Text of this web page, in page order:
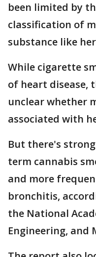
been limited by
classification of
substance like
While cigarette
of heart disease,
unclear whether
associated with
But there's
term cannabis
and more
bronchitis,
the National
Engineering, and